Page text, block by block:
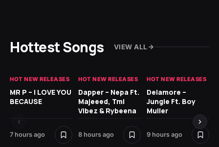
Hottest Songs VIEW ALL
HOT NEW RELEASES
MR P – I LOVE YOU
BECAUSE
7 hours ago
HOT NEW RELEASES
Dapper – Nepa Ft.
Majeeed, Tml
Vibez & Rybeena
8 hours ago
HOT NEW RELEASES
Delamore –
Jungle Ft. Boy
Muller
9 hours ago